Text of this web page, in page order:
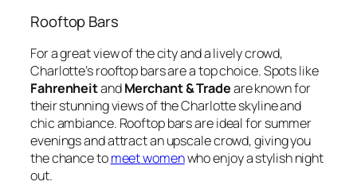
Rooftop Bars
For a great view of the city and a lively crowd,
Charlotte’s rooftop bars are a top choice. Spots like
FahrenheitandMerchant & Tradeare known for
their stunning views of the Charlotte skyline and
chic ambiance. Rooftop bars are ideal for summer
evenings and attract an upscale crowd, giving you
the chance tomeet womenwho enjoy a stylish night
out.